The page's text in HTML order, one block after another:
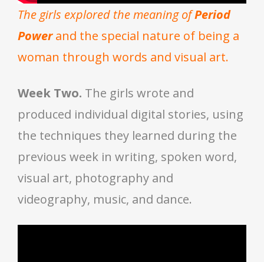
The girls explored the meaning ofPeriod
Powerand the special nature of being a
woman through words and visual art.
Week Two. The girls wrote and
produced individual digital stories, using
the techniques they learned during the
previous week in writing, spoken word,
visual art, photography and
videography, music, and dance.